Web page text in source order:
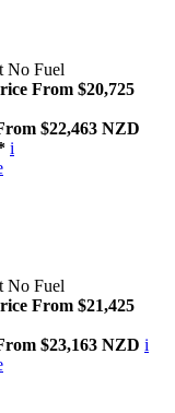
No Fuel
From $20,725
$22,463 NZD
i
No Fuel
From $21,425
$23,163 NZD i